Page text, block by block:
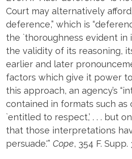
Court may alternatively afford
deference,” which is
the `thoroughness evident in
the validity of its reasoning,
earlier and later
factors which give it power
this approach, an agency’s
contained in formats such
`entitled to respect,’ . . . but
that those interpretations
persuade.'” Cope, 354 F.